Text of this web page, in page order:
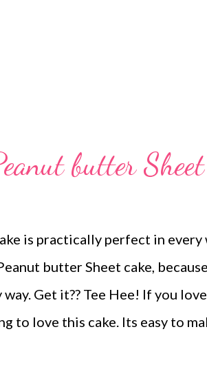
butter
is practically perfect in every
butter Sheet cake,
Get it?? Tee Hee! If you
to love this cake. Its easy to